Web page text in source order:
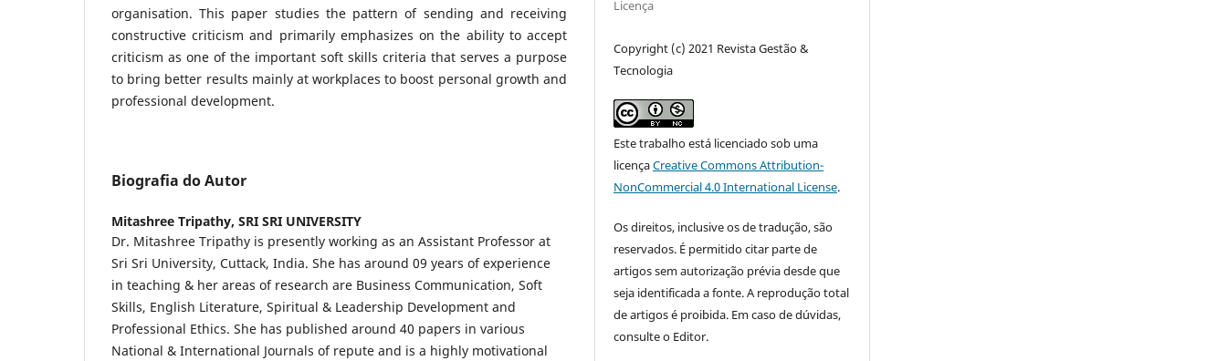
organisation. This paper studies the pattern of sending and receiving
constructive criticism and primarily emphasizes on the ability to accept
criticism as one of the important soft skills criteria that serves a purpose
to bring better results mainly at workplaces to boost personal growth and
professional development.
Biografia do Autor
Mitashree Tripathy, SRI SRI UNIVERSITY
Dr. Mitashree Tripathy is presently working as an Assistant Professor at
Sri Sri University, Cuttack, India. She has around 09 years of experience
in teaching & her areas of research are Business Communication, Soft
Skills, English Literature, Spiritual & Leadership Development and
Professional Ethics. She has published around 40 papers in various
National & International Journals of repute and is a highly motivational
Licença
Copyright (c) 2021 Revista Gestão &
Tecnologia
Este trabalho está licenciado sob uma
licençaCreative Commons Attribution-
NonCommercial 4.0 International License.
Os direitos, inclusive os de tradução, são
reservados. É permitido citar parte de
artigos sem autorização prévia desde que
seja identificada a fonte. A reprodução total
de artigos é proibida. Em caso de dúvidas,
consulte o Editor.